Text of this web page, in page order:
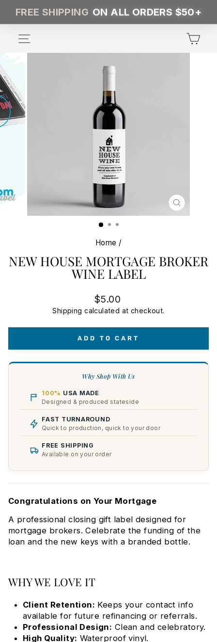
content
FREE SHIPPING ON ALL ORDERS $50+
CLOSE
(ESC)
Home /
NEW HOUSE MORTGAGE BROKER
WINE LABEL
Regular
price
$5.00
Shipping calculated at checkout.
ADD TO CART
Why Shop With Us
100% USA MADE
Designed & produced stateside
FAST TURNAROUND
Quick to production, quick to your door
FREE SHIPPING
Available on your order
Congratulations on Your Mortgage
A professional closing gift label designed for
mortgage brokers. Celebrate the funding of the
loan and the new keys with a branded bottle.
WHY WE LOVE IT
Client Retention: Keeps your contact info
available for future refinancing or referrals.
Professional Design: Clean and celebratory.
High Quality: Waterproof vinyl.